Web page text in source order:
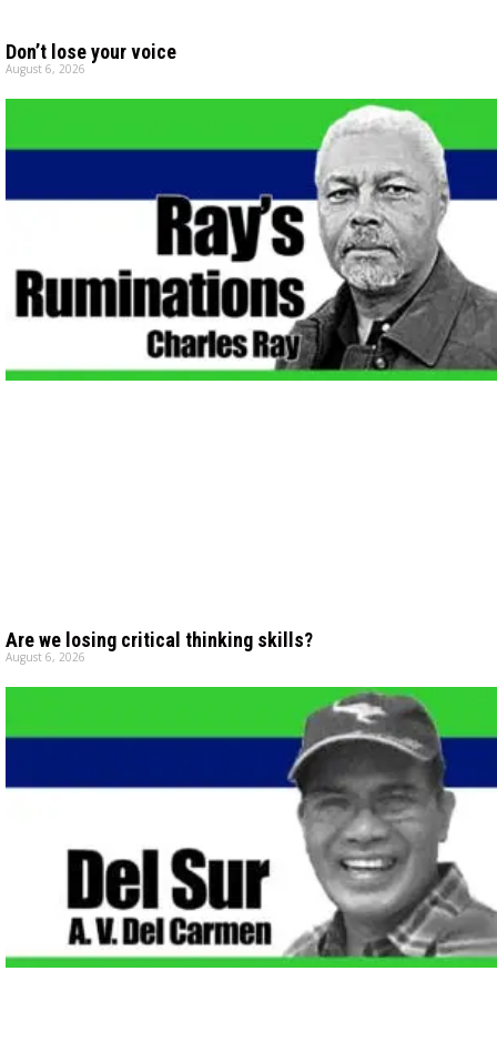
Don’t lose your voice
August 6, 2026
Are we losing critical thinking skills?
August 6, 2026